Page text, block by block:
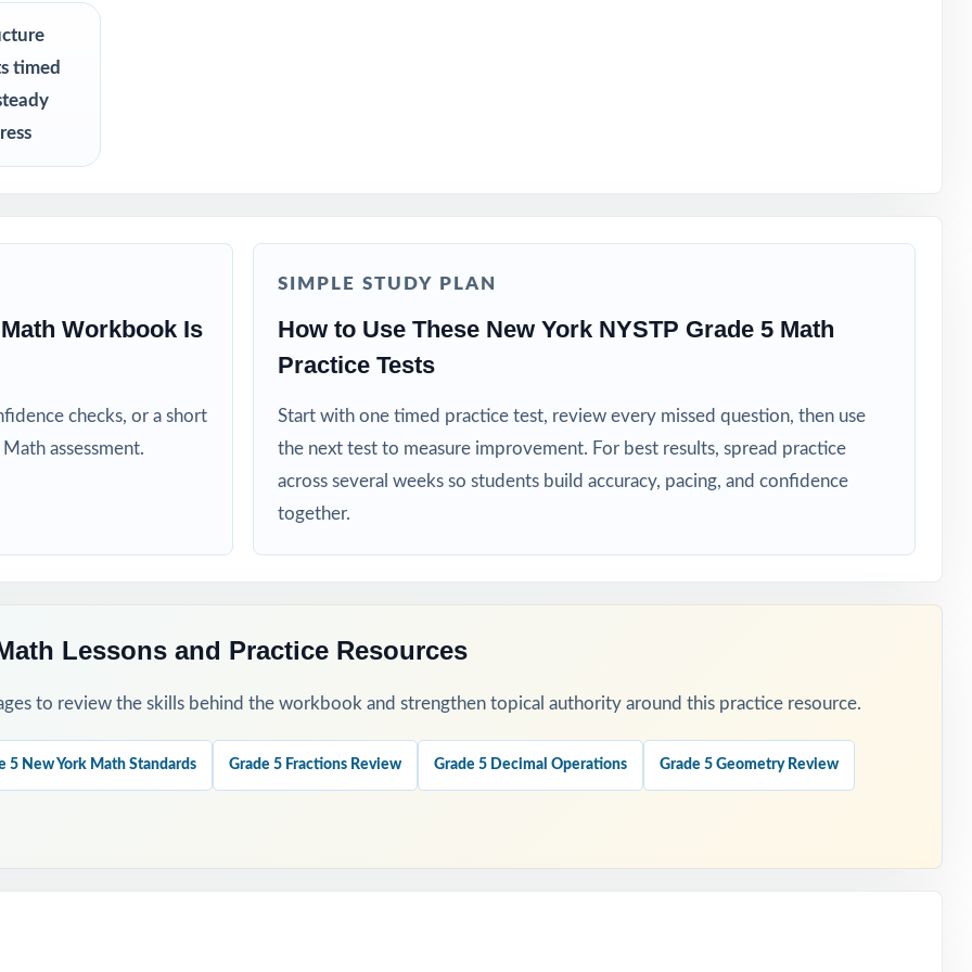
who need a tight, structured NYSTP Grade 5 Math benchmark set
realistic practice material for focused sessions
and intervention teachers tracking skill mastery by standard
Resource
a baseline and identify priority standards for instruction.
growth after a round of targeted reteaching.
Resource?
a unique standard code on every question, not just on each test.
timed
Workbook Is
checks, or a short
assessment.
SIMPLE STUDY PLAN
How to Use These New York NYSTP Grade 5 Math
Practice Tests
Start with one timed practice test, review every missed question, then use
the next test to measure improvement. For best results, spread practice
across several weeks so students build accuracy, pacing, and confidence
together.
Lessons and Practice Resources
to review the skills behind the workbook and strengthen topical authority around this practice resource.
5 New York Math Standards Grade 5 Fractions Review Grade 5 Decimal Operations Grade 5 Geometry Review